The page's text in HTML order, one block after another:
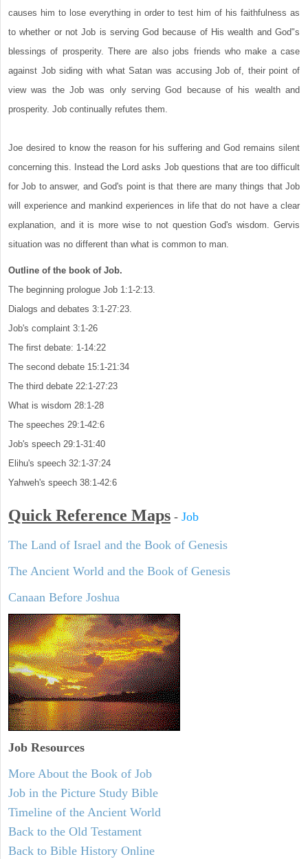
causes him to lose everything in order to test him of his faithfulness as
to whether or not Job is serving God because of His wealth and God"s
blessings of prosperity. There are also jobs friends who make a case
against Job siding with what Satan was accusing Job of, their point of
view was the Job was only serving God because of his wealth and
prosperity. Job continually refutes them.
Joe desired to know the reason for his suffering and God remains silent
concerning this. Instead the Lord asks Job questions that are too difficult
for Job to answer, and God's point is that there are many things that Job
will experience and mankind experiences in life that do not have a clear
explanation, and it is more wise to not question God's wisdom. Gervis
situation was no different than what is common to man.
Outline of the book of Job.
The beginning prologue Job 1:1-2:13.
Dialogs and debates 3:1-27:23.
Job's complaint 3:1-26
The first debate: 1-14:22
The second debate 15:1-21:34
The third debate 22:1-27:23
What is wisdom 28:1-28
The speeches 29:1-42:6
Job's speech 29:1-31:40
Elihu's speech 32:1-37:24
Yahweh's speech 38:1-42:6
Quick Reference Maps - Job
The Land of Israel and the Book of Genesis
The Ancient World and the Book of Genesis
Canaan Before Joshua
Job Resources
More About the Book of Job
Job in the Picture Study Bible
Timeline of the Ancient World
Back to the Old Testament
Back to Bible History Online